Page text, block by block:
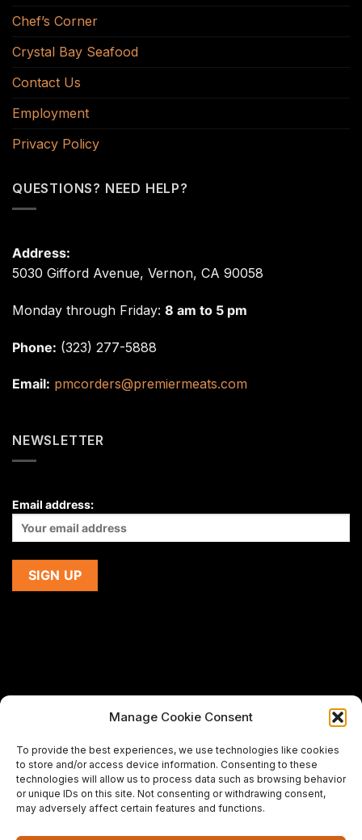
Manage Cookie Consent
To provide the best experiences, we use technologies like cookies
to store and/or access device information. Consenting to these
technologies will allow us to process data such as browsing behavior
or unique IDs on this site. Not consenting or withdrawing consent,
may adversely affect certain features and functions.
Chef’s Corner
Crystal Bay Seafood
Contact Us
Employment
Privacy Policy
QUESTIONS? NEED HELP?
Address:
5030 Gifford Avenue, Vernon, CA 90058
Monday through Friday: 8 am to 5 pm
Phone: (323) 277-5888
Email: pmcorders@premiermeats.com
NEWSLETTER
Email address:
using this website,
please email us at
support@premiermeatcompany.comfor
assistance.
Designed and maintained bySpiralmode Design Studio